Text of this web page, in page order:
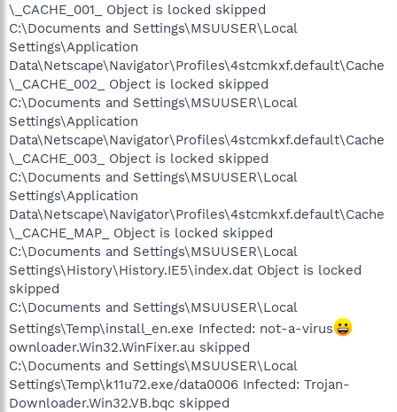
\_CACHE_001_ Object is locked skipped
C:\Documents and Settings\MSUUSER\Local
Settings\Application
Data\Netscape\Navigator\Profiles\4stcmkxf.default\Cache
\_CACHE_002_ Object is locked skipped
C:\Documents and Settings\MSUUSER\Local
Settings\Application
Data\Netscape\Navigator\Profiles\4stcmkxf.default\Cache
\_CACHE_003_ Object is locked skipped
C:\Documents and Settings\MSUUSER\Local
Settings\Application
Data\Netscape\Navigator\Profiles\4stcmkxf.default\Cache
\_CACHE_MAP_ Object is locked skipped
C:\Documents and Settings\MSUUSER\Local
Settings\History\History.IE5\index.dat Object is locked
skipped
C:\Documents and Settings\MSUUSER\Local
Settings\Temp\install_en.exe Infected: not-a-virus
ownloader.Win32.WinFixer.au skipped
C:\Documents and Settings\MSUUSER\Local
Settings\Temp\k11u72.exe/data0006 Infected: Trojan-
Downloader.Win32.VB.bqc skipped